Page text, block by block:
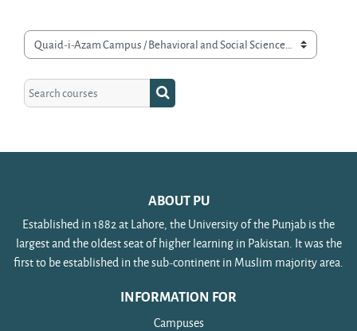
Course categories
Search courses
Search courses
ABOUT PU
Established in 1882 at Lahore, the University of the Punjab is the
largest and the oldest seat of higher learning in Pakistan. It was the
first to be established in the sub-continent in Muslim majority area.
INFORMATION FOR
Campuses